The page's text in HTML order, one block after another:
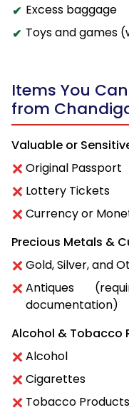
Excess baggage
Toys and games
Items You
from
Valuable or
Original Passport
Lottery Tickets
Currency or
Precious Metals &
Gold, Silver, and
Antiques
documentation)
Alcohol & Tobacco
Alcohol
Cigarettes
Tobacco Products